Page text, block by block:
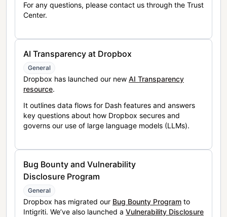
For any questions, please contact us through the Trust
Center.
AI Transparency at Dropbox
General
Dropbox has launched our new AI Transparency
resource.
It outlines data flows for Dash features and answers
key questions about how Dropbox secures and
governs our use of large language models (LLMs).
Bug Bounty and Vulnerability
Disclosure Program
General
Dropbox has migrated our Bug Bounty Program to
Intigriti. We’ve also launched a Vulnerability Disclosure